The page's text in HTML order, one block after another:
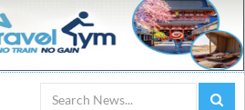
Search